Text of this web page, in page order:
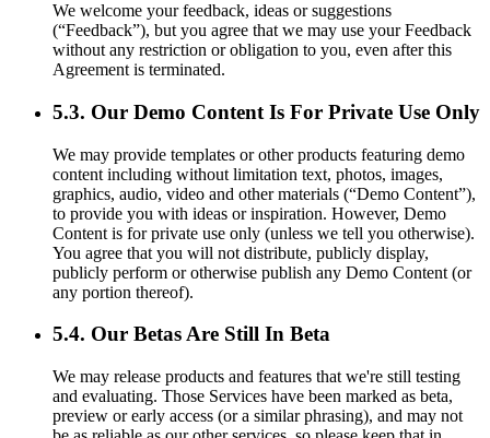
We welcome your feedback, ideas or suggestions
(“Feedback”), but you agree that we may use your Feedback
without any restriction or obligation to you, even after this
Agreement is terminated.
5.3. Our Demo Content Is For Private Use Only
We may provide templates or other products featuring demo
content including without limitation text, photos, images,
graphics, audio, video and other materials (“Demo Content”),
to provide you with ideas or inspiration. However, Demo
Content is for private use only (unless we tell you otherwise).
You agree that you will not distribute, publicly display,
publicly perform or otherwise publish any Demo Content (or
any portion thereof).
5.4. Our Betas Are Still In Beta
We may release products and features that we're still testing
and evaluating. Those Services have been marked as beta,
preview or early access (or a similar phrasing), and may not